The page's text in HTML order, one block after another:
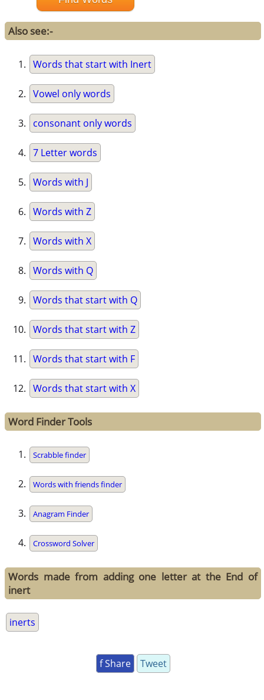
Also see:-
Words that start with Inert
Vowel only words
consonant only words
7 Letter words
Words with J
Words with Z
Words with X
Words with Q
Words that start with Q
Words that start with Z
Words that start with F
Words that start with X
Word Finder Tools
Scrabble finder
Words with friends finder
Anagram Finder
Crossword Solver
Words made from adding one letter at the End of
inert
inerts
f Share Tweet